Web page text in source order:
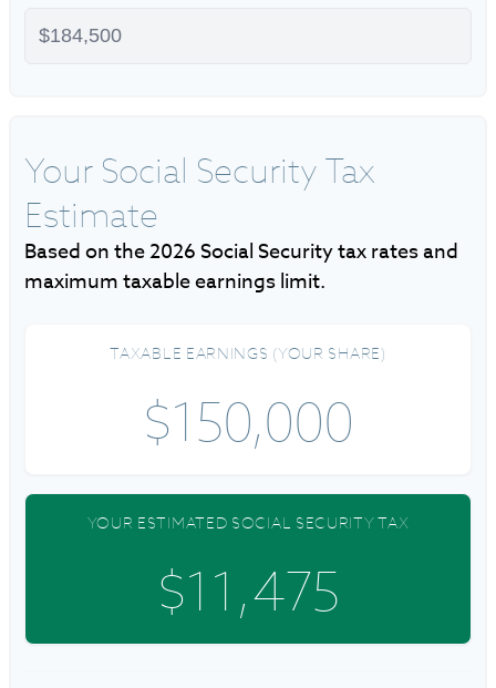
Your Social Security Tax
Estimate
Based on the 2026 Social Security tax rates and
maximum taxable earnings limit.
TAXABLE EARNINGS (YOUR SHARE)
$150,000
YOUR ESTIMATED SOCIAL SECURITY TAX
$11,475